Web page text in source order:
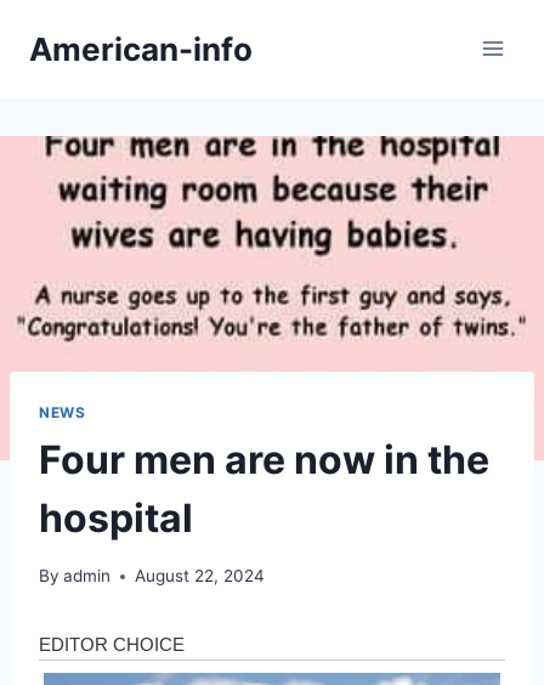
American-info
NEWS
Four men are now in the
hospital
By admin August 22, 2024